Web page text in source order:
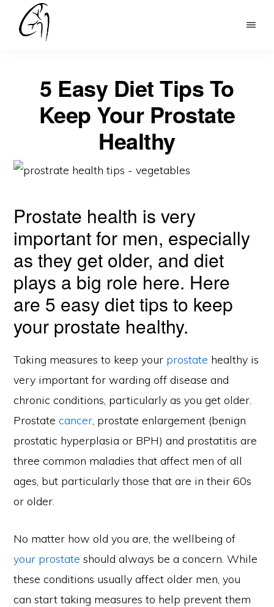
DR
5 Easy Diet Tips To
Keep Your Prostate
Healthy
Prostate health is very
important for men, especially
as they get older, and diet
plays a big role here. Here
are 5 easy diet tips to keep
your prostate healthy.
Taking measures to keep your prostate healthy is
very important for warding off disease and
chronic conditions, particularly as you get older.
Prostatecancer, prostate enlargement (benign
prostatic hyperplasia or BPH) and prostatitis are
three common maladies that affect men of all
ages, but particularly those that are in their 60s
or older.
No matter how old you are, the wellbeing of
your prostate should always be a concern. While
these conditions usually affect older men, you
can start taking measures to help prevent them